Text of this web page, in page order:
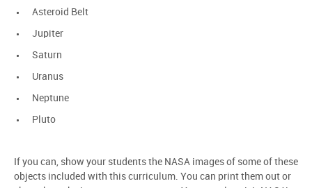
Asteroid Belt
Jupiter
Saturn
Uranus
Neptune
Pluto
If you can, show your students the NASA images of some of these
objects included with this curriculum. You can print them out or